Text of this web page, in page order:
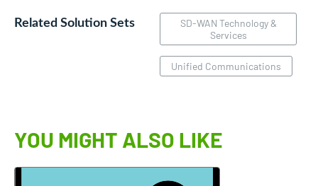
Related Solution Sets
SD-WAN Technology &
Services
Unified Communications
YOU MIGHT ALSO LIKE